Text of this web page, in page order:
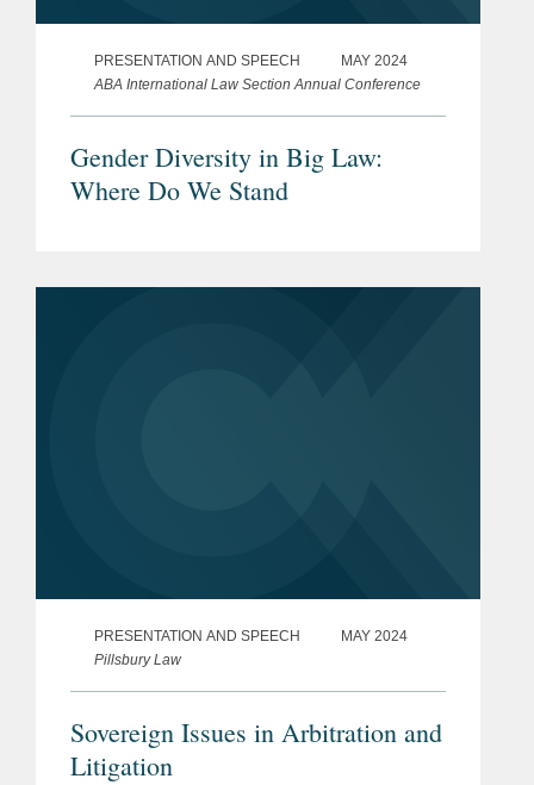
PRESENTATION AND SPEECH
MAY 2024
ABA International Law Section Annual Conference
Gender Diversity in Big Law:
Where Do We Stand
PRESENTATION AND SPEECH
MAY 2024
Pillsbury Law
Sovereign Issues in Arbitration and
Litigation